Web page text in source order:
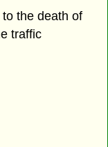
the death of
traffic